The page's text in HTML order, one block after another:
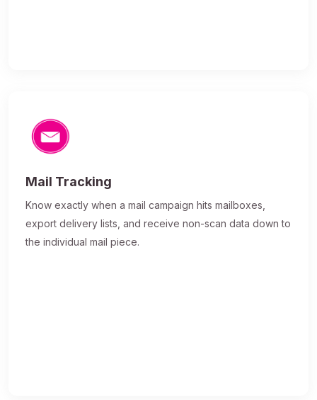
Mail Tracking
Know exactly when a mail campaign hits mailboxes,
export delivery lists, and receive non-scan data down to
the individual mail piece.